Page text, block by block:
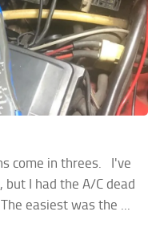
come in threes. I've
I had the A/C dead
easiest was the ...